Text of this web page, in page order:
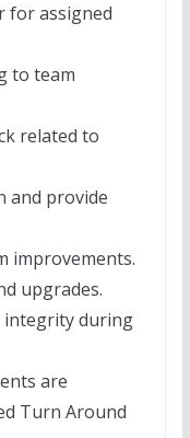
for assigned
to team
related to
and provide
improvements.
upgrades.
integrity during
are
Turn Around